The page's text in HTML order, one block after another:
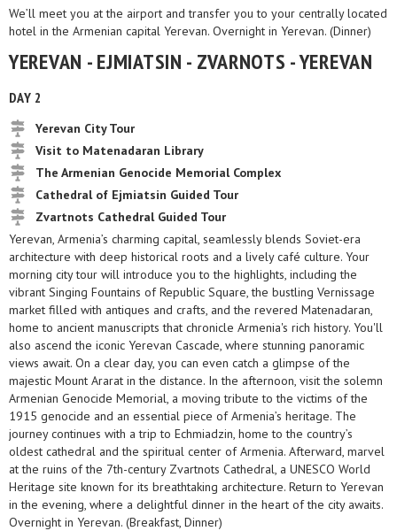
We’ll meet you at the airport and transfer you to your centrally located
hotel in the Armenian capital Yerevan. Overnight in Yerevan. (Dinner)
YEREVAN - EJMIATSIN - ZVARNOTS - YEREVAN
DAY 2
Yerevan City Tour
Visit to Matenadaran Library
The Armenian Genocide Memorial Complex
Cathedral of Ejmiatsin Guided Tour
Zvartnots Cathedral Guided Tour
Yerevan, Armenia’s charming capital, seamlessly blends Soviet-era
architecture with deep historical roots and a lively café culture. Your
morning city tour will introduce you to the highlights, including the
vibrant Singing Fountains of Republic Square, the bustling Vernissage
market filled with antiques and crafts, and the revered Matenadaran,
home to ancient manuscripts that chronicle Armenia's rich history. You'll
also ascend the iconic Yerevan Cascade, where stunning panoramic
views await. On a clear day, you can even catch a glimpse of the
majestic Mount Ararat in the distance. In the afternoon, visit the solemn
Armenian Genocide Memorial, a moving tribute to the victims of the
1915 genocide and an essential piece of Armenia’s heritage. The
journey continues with a trip to Echmiadzin, home to the country’s
oldest cathedral and the spiritual center of Armenia. Afterward, marvel
at the ruins of the 7th-century Zvartnots Cathedral, a UNESCO World
Heritage site known for its breathtaking architecture. Return to Yerevan
in the evening, where a delightful dinner in the heart of the city awaits.
Overnight in Yerevan. (Breakfast, Dinner)